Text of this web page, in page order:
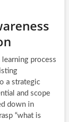
process
a strategic
and scope
down in
“what is